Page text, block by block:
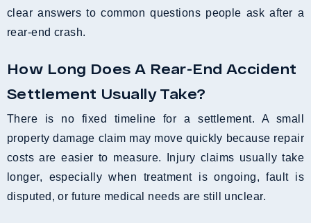
clear answers to common questions people ask after a
rear-end crash.
How Long Does A Rear-End Accident
Settlement Usually Take?
There is no fixed timeline for a settlement. A small
property damage claim may move quickly because repair
costs are easier to measure. Injury claims usually take
longer, especially when treatment is ongoing, fault is
disputed, or future medical needs are still unclear.